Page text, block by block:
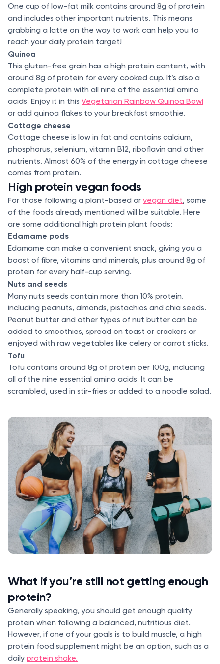
One cup of low-fat milk contains around 8g of protein
and includes other important nutrients. This means
grabbing a latte on the way to work can help you to
reach your daily protein target!
Quinoa
This gluten-free grain has a high protein content, with
around 8g of protein for every cooked cup. It’s also a
complete protein with all nine of the essential amino
acids. Enjoy it in this Vegetarian Rainbow Quinoa Bowl
or add quinoa flakes to your breakfast smoothie.
Cottage cheese
Cottage cheese is low in fat and contains calcium,
phosphorus, selenium, vitamin B12, riboflavin and other
nutrients. Almost 60% of the energy in cottage cheese
comes from protein.
High protein vegan foods
For those following a plant-based or vegan diet, some
of the foods already mentioned will be suitable. Here
are some additional high protein plant foods:
Edamame pods
Edamame can make a convenient snack, giving you a
boost of fibre, vitamins and minerals, plus around 8g of
protein for every half-cup serving.
Nuts and seeds
Many nuts seeds contain more than 10% protein,
including peanuts, almonds, pistachios and chia seeds.
Peanut butter and other types of nut butter can be
added to smoothies, spread on toast or crackers or
enjoyed with raw vegetables like celery or carrot sticks.
Tofu
Tofu contains around 8g of protein per 100g, including
all of the nine essential amino acids. It can be
scrambled, used in stir-fries or added to a noodle salad.
What if you’re still not getting enough
protein?
Generally speaking, you should get enough quality
protein when following a balanced, nutritious diet.
However, if one of your goals is to build muscle, a high
protein food supplement might be an option, such as a
daily protein shake.